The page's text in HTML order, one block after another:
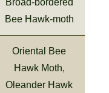
Broad-bordered
Bee Hawk-moth
Oriental Bee
Hawk Moth,
Oleander Hawk